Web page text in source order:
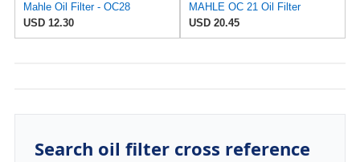
Mahle Oil Filter - OC28
USD 12.30
MAHLE OC 21 Oil Filter
USD 20.45
Search oil filter cross reference